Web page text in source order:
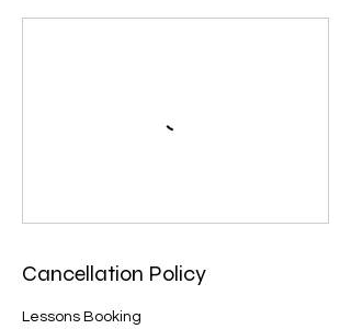
Cancellation Policy
Lessons Booking